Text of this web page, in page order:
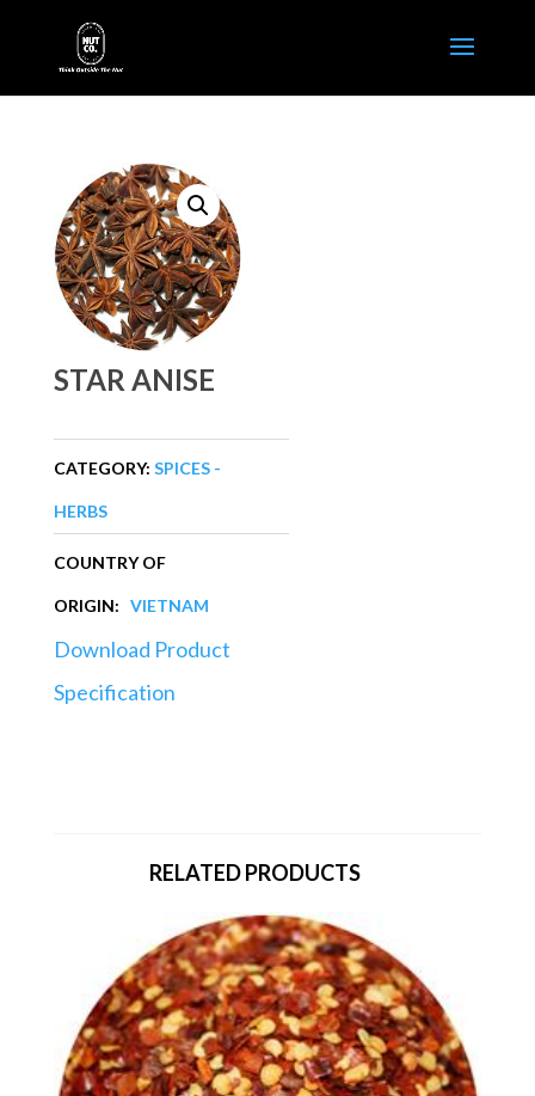
STAR ANISE
CATEGORY: SPICES -
HERBS
COUNTRY OF
ORIGIN: VIETNAM
Download Product
Specification
RELATED PRODUCTS